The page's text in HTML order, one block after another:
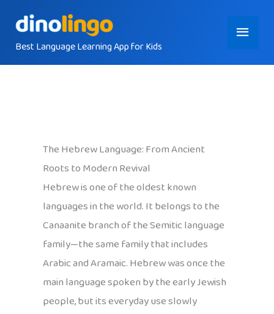
contentBest Language Learning App for Kids
Main
Menu
The Hebrew Language: From Ancient
Roots to Modern Revival
Hebrew is one of the oldest known
languages in the world. It belongs to the
Canaanite branch of the Semitic language
family—the same family that includes
Arabic and Aramaic. Hebrew was once the
main language spoken by the early Jewish
people, but its everyday use slowly